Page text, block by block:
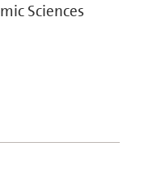
Sciences